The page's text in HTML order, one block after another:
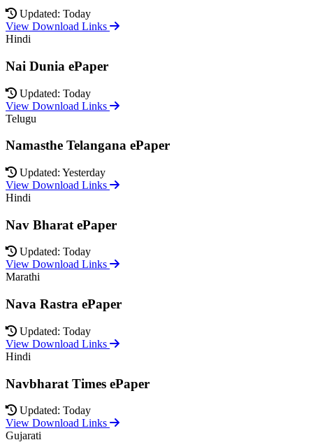
Updated: Today
View Download Links
Hindi
Nai Dunia ePaper
Updated: Today
View Download Links
Telugu
Namasthe Telangana ePaper
Updated: Yesterday
View Download Links
Hindi
Nav Bharat ePaper
Updated: Today
View Download Links
Marathi
Nava Rastra ePaper
Updated: Today
View Download Links
Hindi
Navbharat Times ePaper
Updated: Today
View Download Links
Gujarati